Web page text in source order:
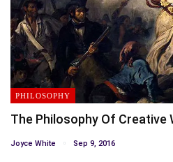
PHILOSOPHY
The Philosophy Of Creative
Joyce White Sep 9, 2016